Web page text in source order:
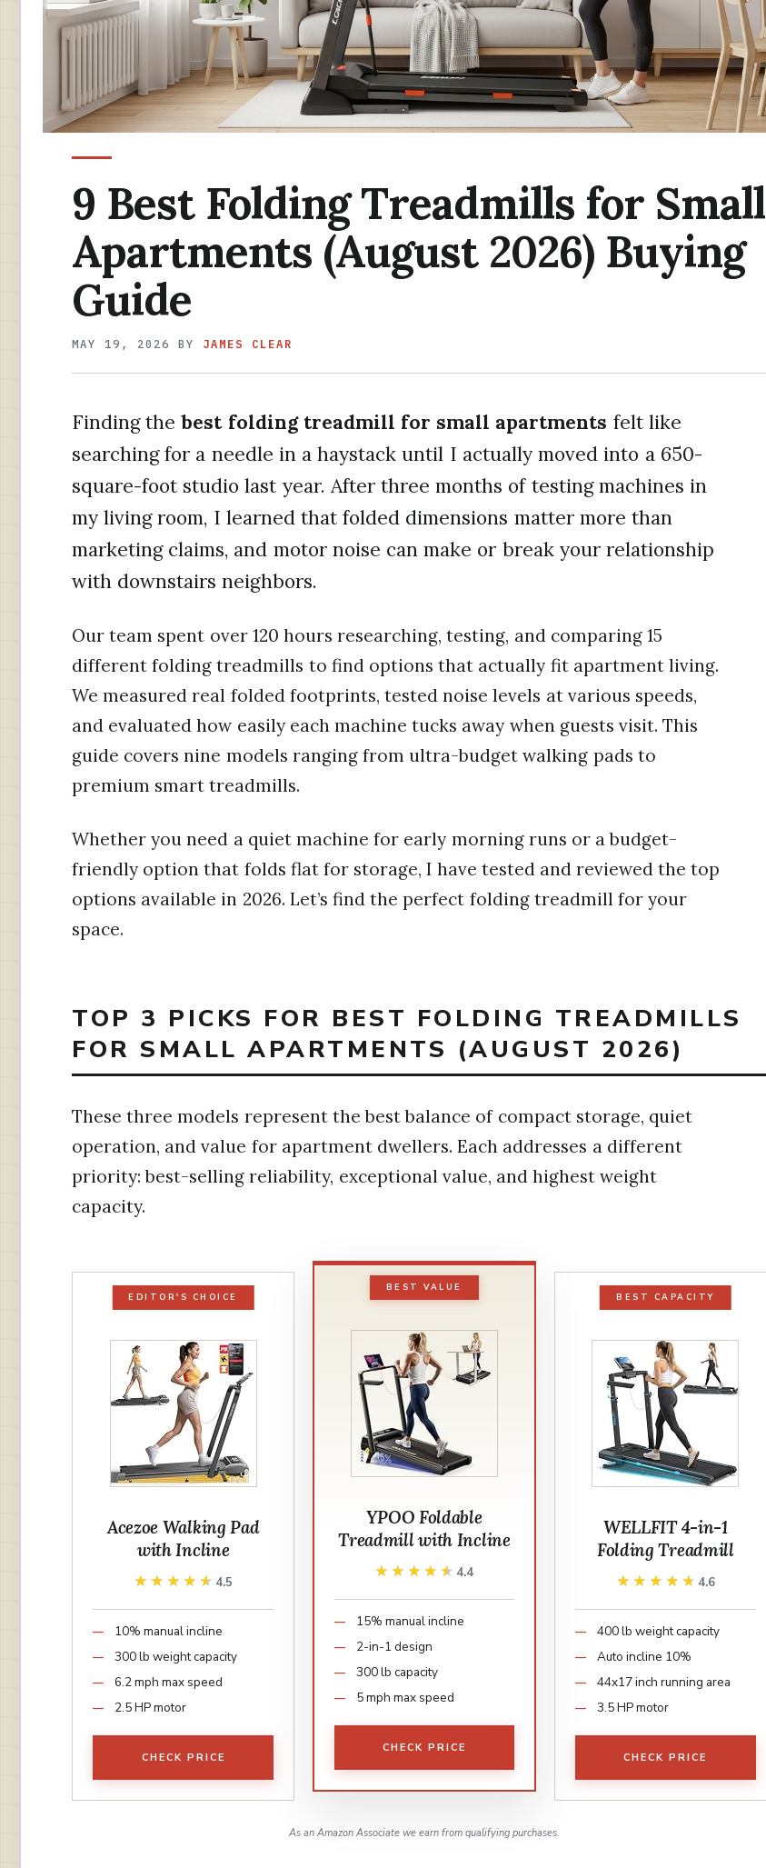
9 Best Folding Treadmills for Small
Apartments (August 2026) Buying
Guide
MAY 19, 2026 BY JAMES CLEAR
Finding thebest folding treadmill for small apartments felt like
searching for a needle in a haystack until I actually moved into a 650-
square-foot studio last year. After three months of testing machines in
my living room, I learned that folded dimensions matter more than
marketing claims, and motor noise can make or break your relationship
with downstairs neighbors.
Our team spent over 120 hours researching, testing, and comparing 15
different folding treadmills to find options that actually fit apartment living.
We measured real folded footprints, tested noise levels at various speeds,
and evaluated how easily each machine tucks away when guests visit. This
guide covers nine models ranging from ultra-budget walking pads to
premium smart treadmills.
Whether you need a quiet machine for early morning runs or a budget-
friendly option that folds flat for storage, I have tested and reviewed the top
options available in 2026. Let’s find the perfect folding treadmill for your
space.
TOP 3 PICKS FOR BEST FOLDING TREADMILLS
FOR SMALL APARTMENTS (AUGUST 2026)
These three models represent the best balance of compact storage, quiet
operation, and value for apartment dwellers. Each addresses a different
priority: best-selling reliability, exceptional value, and highest weight
capacity.
EDITOR'S CHOICE
Acezoe Walking Pad
with Incline
★★★★★
★★★★★ 4.5
10% manual incline
300 lb weight capacity
6.2 mph max speed
2.5 HP motor
CHECK PRICE
BEST VALUE
YPOO Foldable
Treadmill with Incline
★★★★★
★★★★★ 4.4
15% manual incline
2-in-1 design
300 lb capacity
5 mph max speed
CHECK PRICE
BEST CAPACITY
WELLFIT 4-in-1
Folding Treadmill
★★★★★
★★★★★ 4.6
400 lb weight capacity
Auto incline 10%
44x17 inch running area
3.5 HP motor
CHECK PRICE
As an Amazon Associate we earn from qualifying purchases.